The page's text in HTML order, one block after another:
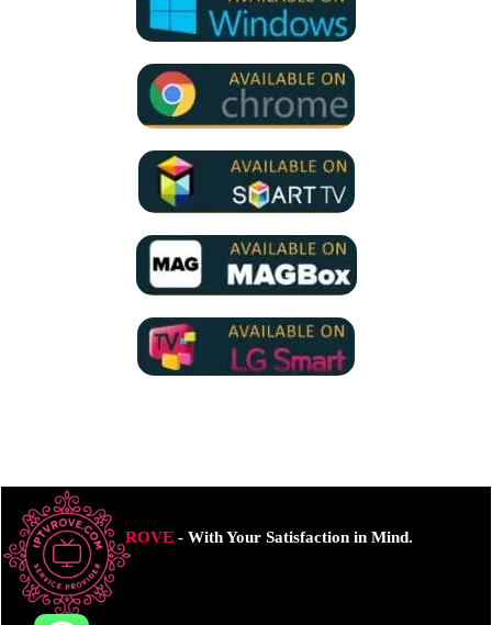
ROVE- With Your Satisfaction in Mind.